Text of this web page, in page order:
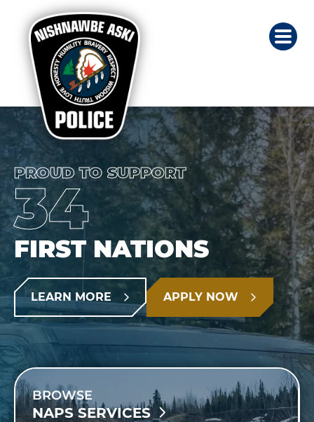
PROUD TO SUPPORT
34
FIRST NATIONS
LEARN MORE APPLY NOW
BROWSE
NAPS SERVICES